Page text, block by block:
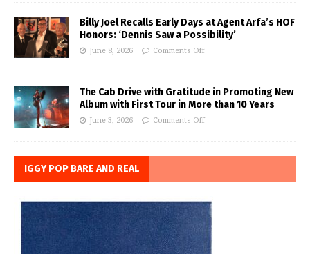
Billy Joel Recalls Early Days at Agent Arfa’s HOF
Honors: ‘Dennis Saw a Possibility’
June 8, 2026 Comments Off
The Cab Drive with Gratitude in Promoting New
Album with First Tour in More than 10 Years
June 3, 2026 Comments Off
IGGY POP BARE AND REAL